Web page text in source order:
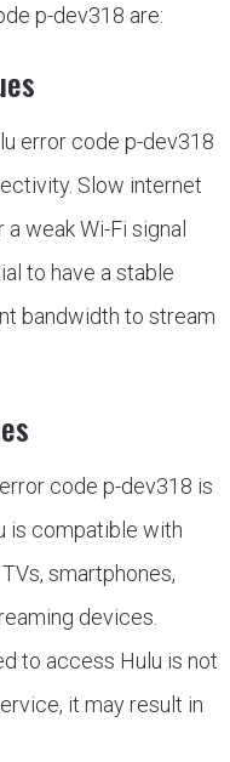
p-dev318 are:
error code p-dev318
Slow internet
weak Wi-Fi signal
to have a stable
bandwidth to stream
code p-dev318 is
is compatible with
smartphones,
devices.
to access Hulu is not
it may result in